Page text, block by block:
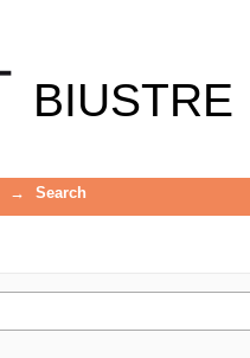
BIUSTRE
→ Search